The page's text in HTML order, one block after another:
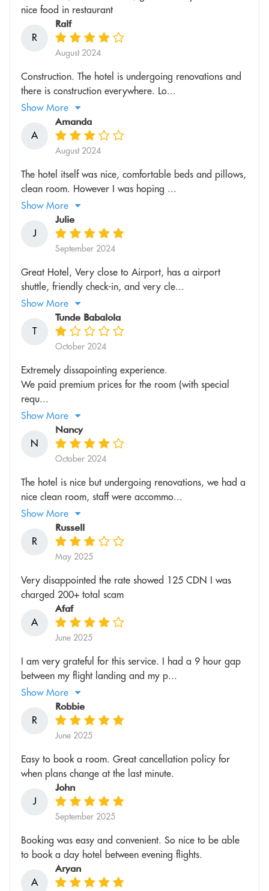
nice food in restaurant
R
Ralf
August 2024
Construction. The hotel is undergoing renovations and
there is construction everywhere. Lo...
Show More
A
Amanda
August 2024
The hotel itself was nice, comfortable beds and pillows,
clean room. However I was hoping ...
Show More
J
Julie
September 2024
Great Hotel, Very close to Airport, has a airport
shuttle, friendly check-in, and very cle...
Show More
T
Tunde Babalola
October 2024
Extremely dissapointing experience.
We paid premium prices for the room (with special
requ...
Show More
N
Nancy
October 2024
The hotel is nice but undergoing renovations, we had a
nice clean room, staff were accommo...
Show More
R
Russell
May 2025
Very disappointed the rate showed 125 CDN I was
charged 200+ total scam
A
Afaf
June 2025
I am very grateful for this service. I had a 9 hour gap
between my flight landing and my p...
Show More
R
Robbie
June 2025
Easy to book a room. Great cancellation policy for
when plans change at the last minute.
J
John
September 2025
Booking was easy and convenient. So nice to be able
to book a day hotel between evening flights.
A
Aryan